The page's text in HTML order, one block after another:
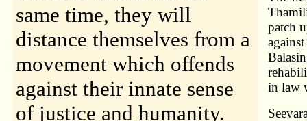
same time, they will
distance themselves from a
movement which offends
against their innate sense
of justice and humanity.
patch
in law